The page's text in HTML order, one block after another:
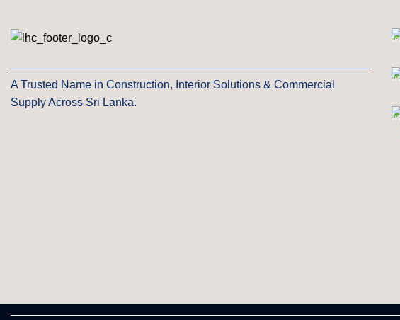
A Trusted Name in Construction, Interior Solutions & Commercial
Supply Across Sri Lanka.